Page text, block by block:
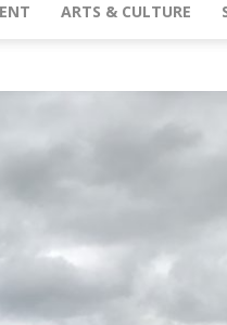
ARTS & CULTURE